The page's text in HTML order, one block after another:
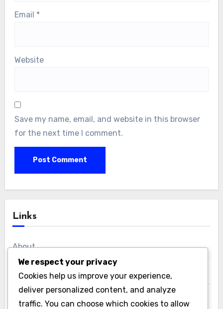
Email *
Website
Save my name, email, and website in this browser
for the next time I comment.
Links
About
Get in Touch
Browse Articles
We respect your privacy
Cookies help us improve your experience,
deliver personalized content, and analyze
traffic. You can choose which cookies to allow